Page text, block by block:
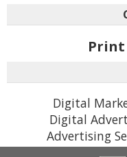
Digital
Digital
Advertising